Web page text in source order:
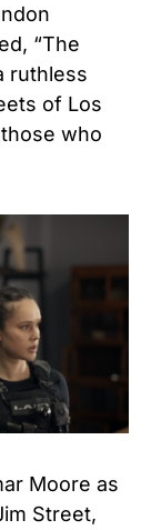
“The
ruthless
of Los
who
Moore as
Street,